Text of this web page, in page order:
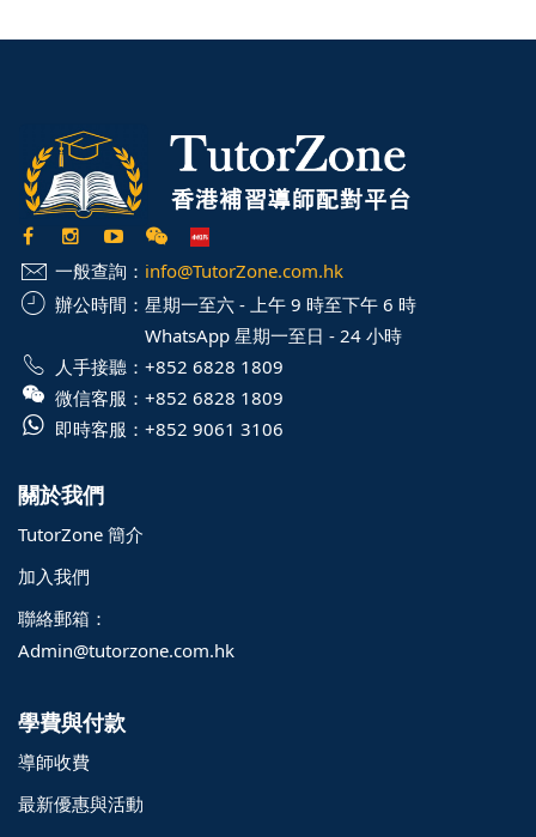
一般查詢： info@TutorZone.com.hk
辦公時間： 星期一至六 - 上午 9 時至下午 6 時
WhatsApp 星期一至日 - 24 小時
人手接聽： +852 6828 1809
微信客服： +852 6828 1809
即時客服： +852 9061 3106
關於我們
TutorZone 簡介
加入我們
聯絡郵箱：
Admin@tutorzone.com.hk
學費與付款
導師收費
最新優惠與活動